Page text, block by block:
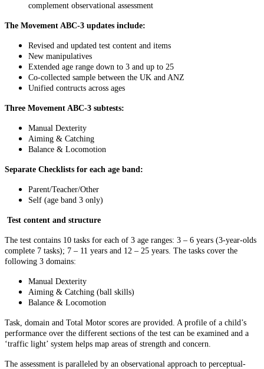
complement observational assessment
The Movement ABC-3 updates include:
Revised and updated test content and items
New manipulatives
Extended age range down to 3 and up to 25
Co-collected sample between the UK and ANZ
Unified contructs across ages
Three Movement ABC-3 subtests:
Manual Dexterity
Aiming & Catching
Balance & Locomotion
Separate Checklists for each age band:
Parent/Teacher/Other
Self (age band 3 only)
Test content and structure
The test contains 10 tasks for each of 3 age ranges: 3 – 6 years (3-year-olds
complete 7 tasks); 7 – 11 years and 12 – 25 years. The tasks cover the
following 3 domains:
Manual Dexterity
Aiming & Catching (ball skills)
Balance & Locomotion
Task, domain and Total Motor scores are provided. A profile of a child’s
performance over the different sections of the test can be examined and a
‘traffic light’ system helps map areas of strength and concern.
The assessment is paralleled by an observational approach to perceptual-